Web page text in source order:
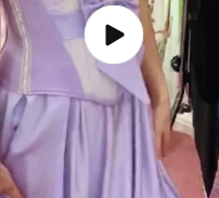
Play
video